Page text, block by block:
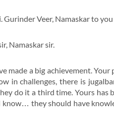
Gurinder Veer, Namaskar to
Namaskar sir.
made a big achievement.
in challenges, there is
do it a third time. Yours has
know… they should have